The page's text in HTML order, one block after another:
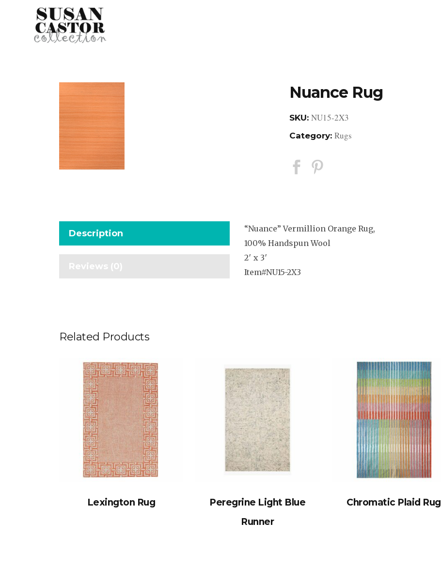
Nuance Rug
SKU: NU15-2X3
Category: Rugs
Description
Reviews (0)
“Nuance” Vermillion Orange Rug,
100% Handspun Wool
2′ x 3′
Item#NU15-2X3
Related Products
Lexington Rug
Peregrine Light Blue
Runner
Chromatic Plaid Rug